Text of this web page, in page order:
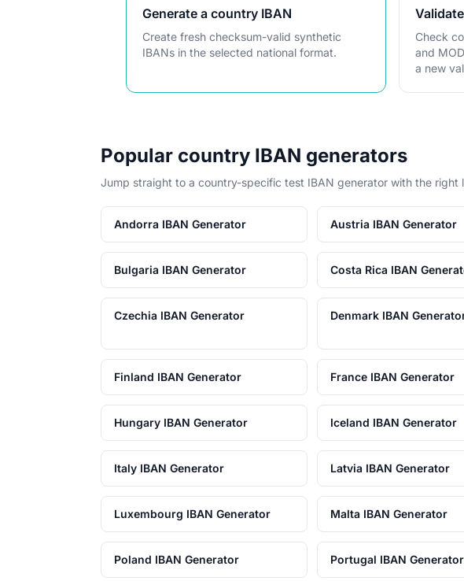
Generate a country IBAN
Create fresh checksum-valid synthetic
IBANs in the selected national format.
Check
and
a new
Popular country IBAN generators
Jump straight to a country-specific test IBAN generator with the right
Andorra IBAN Generator Austria IBAN Generator
Bulgaria IBAN Generator Costa Rica IBAN
Czechia IBAN Generator Denmark IBAN
Finland IBAN Generator France IBAN Generator
Hungary IBAN Generator Iceland IBAN Generator
Italy IBAN Generator Latvia IBAN Generator
Luxembourg IBAN Generator Malta IBAN Generator
Poland IBAN Generator Portugal IBAN Generator